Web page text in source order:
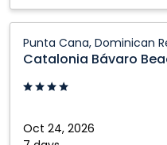
Punta Cana, Dominican
Oct 24, 2026
Bávaro
Beach
Golf
Casino